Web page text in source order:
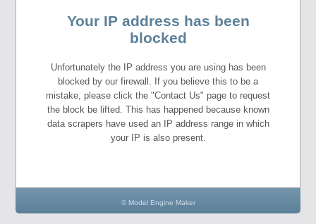
Your IP address has been
blocked
Unfortunately the IP address you are using has been
blocked by our firewall. If you believe this to be a
mistake, please click the "Contact Us" page to request
the block be lifted. This has happened because known
data scrapers have used an IP address range in which
your IP is also present.
© Model Engine Maker